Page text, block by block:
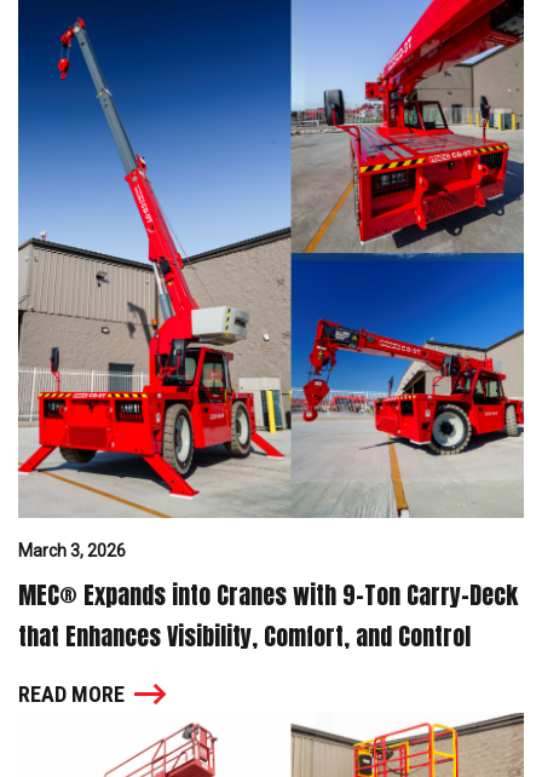
March 3, 2026
MEC® Expands into Cranes with 9-Ton Carry-Deck
that Enhances Visibility, Comfort, and Control
READ MORE